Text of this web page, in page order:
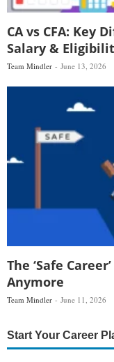
CA vs CFA: Key
Salary &
Team Mindler June 13, 2026
The ‘Safe
Anymore
Team Mindler June 11, 2026
Start Your Career